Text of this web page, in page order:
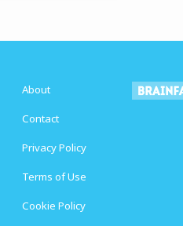
About
Contact
Privacy Policy
Terms of Use
Cookie Policy